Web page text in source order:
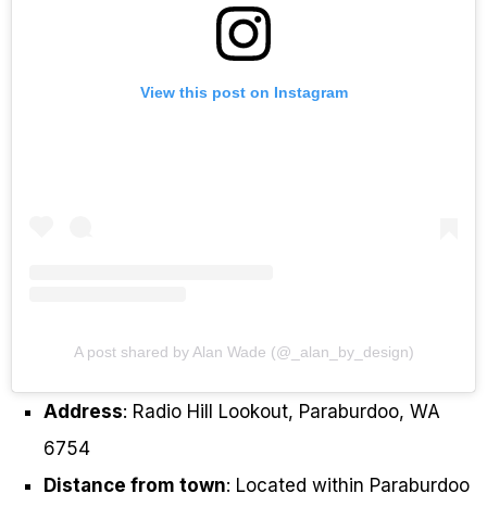
View this post on Instagram
A post shared by Alan Wade (@_alan_by_design)
Address: Radio Hill Lookout, Paraburdoo, WA
6754
Distance from town: Located within Paraburdoo